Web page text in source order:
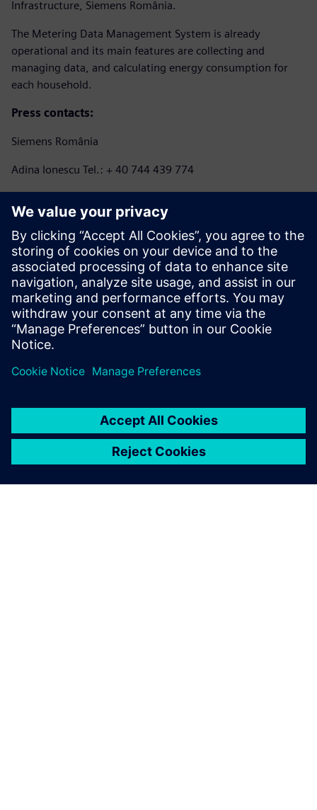
Infrastructure, Siemens România.
The Metering Data Management System is already
operational and its main features are collecting and
managing data, and calculating energy consumption for
each household.
Press contacts:
Siemens România
Adina Ionescu Tel.: + 40 744 439 774
Iulian Bortoș Tel.: +40 729 729 202
E-mail:iulian.bortos@eon-romania.ro